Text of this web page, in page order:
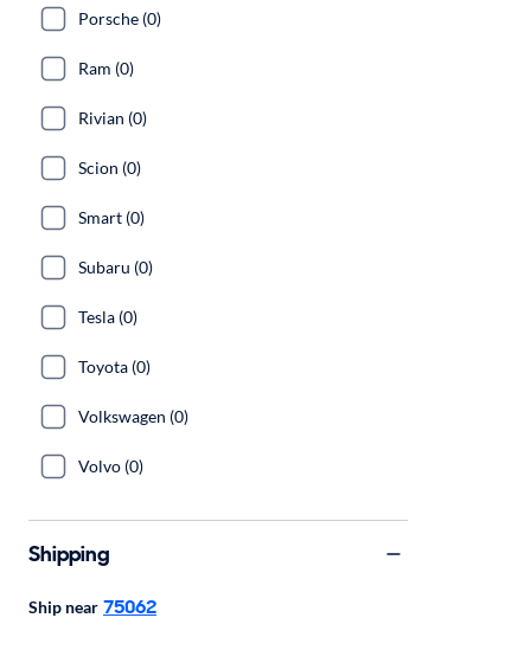
Porsche (0)
Ram (0)
Rivian (0)
Scion (0)
Smart (0)
Subaru (0)
Tesla (0)
Toyota (0)
Volkswagen (0)
Volvo (0)
Shipping
Ship near 75062